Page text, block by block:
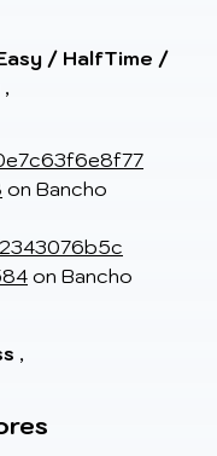
/ HalfTime /
,
on Bancho
on Bancho
,